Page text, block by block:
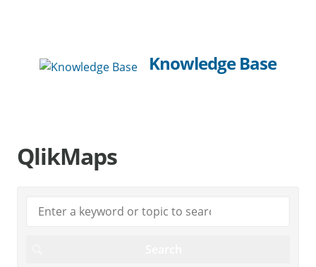
Knowledge Base
QlikMaps